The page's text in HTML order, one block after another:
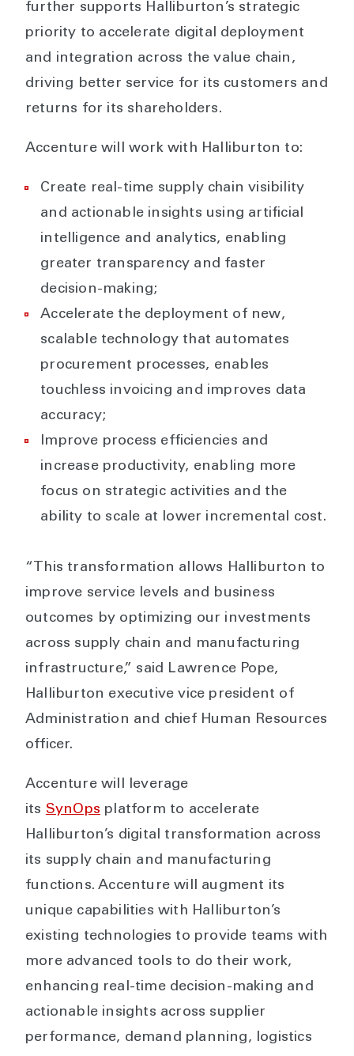
further supports Halliburton’s strategic
priority to accelerate digital deployment
and integration across the value chain,
driving better service for its customers and
returns for its shareholders.
Accenture will work with Halliburton to:
Create real-time supply chain visibility
and actionable insights using artificial
intelligence and analytics, enabling
greater transparency and faster
decision-making;
Accelerate the deployment of new,
scalable technology that automates
procurement processes, enables
touchless invoicing and improves data
accuracy;
Improve process efficiencies and
increase productivity, enabling more
focus on strategic activities and the
ability to scale at lower incremental cost.
“This transformation allows Halliburton to
improve service levels and business
outcomes by optimizing our investments
across supply chain and manufacturing
infrastructure,” said Lawrence Pope,
Halliburton executive vice president of
Administration and chief Human Resources
officer.
Accenture will leverage
its SynOps platform to accelerate
Halliburton’s digital transformation across
its supply chain and manufacturing
functions. Accenture will augment its
unique capabilities with Halliburton’s
existing technologies to provide teams with
more advanced tools to do their work,
enhancing real-time decision-making and
actionable insights across supplier
performance, demand planning, logistics